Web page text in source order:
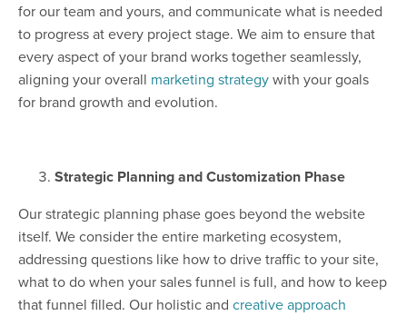
for our team and yours, and communicate what is needed
to progress at every project stage. We aim to ensure that
every aspect of your brand works together seamlessly,
aligning your overall marketing strategywith your goals
for brand growth and evolution.
Strategic Planning and Customization Phase
Our strategic planning phase goes beyond the website
itself. We consider the entire marketing ecosystem,
addressing questions like how to drive traffic to your site,
what to do when your sales funnel is full, and how to keep
that funnel filled. Our holistic and creative approach